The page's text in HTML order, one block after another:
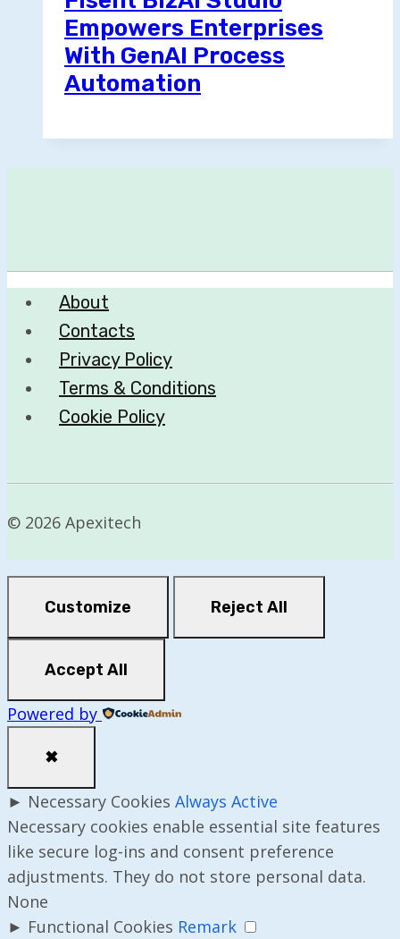
Empowers Enterprises
With GenAI Process
Automation
About
Contacts
Privacy Policy
Terms & Conditions
Cookie Policy
© 2026 Apexitech
Customize Reject All
Accept All
Powered by
✖
► Necessary Cookies Always Active
Necessary cookies enable essential site features
like secure log-ins and consent preference
adjustments. They do not store personal data.
None
► Functional Cookies Remark